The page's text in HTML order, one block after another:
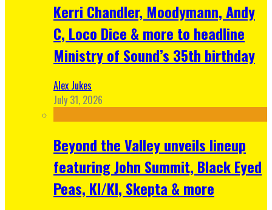
Kerri Chandler, Moodymann, Andy
C, Loco Dice & more to headline
Ministry of Sound’s 35th birthday
Alex Jukes
July 31, 2026
Beyond the Valley unveils lineup
featuring John Summit, Black Eyed
Peas, KI/KI, Skepta & more